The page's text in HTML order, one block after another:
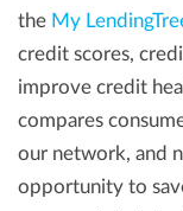
the My
credit scores,
improve credit
compares
our network, and
opportunity to